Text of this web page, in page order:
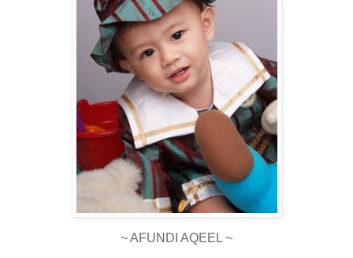
~ AFUNDI AQEEL ~